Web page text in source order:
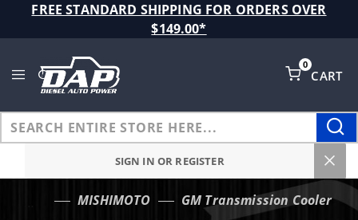
FREE STANDARD SHIPPING FOR ORDERS OVER
$149.00*
CART
0
SIGN IN OR REGISTER
MISHIMOTO GM Transmission Cooler